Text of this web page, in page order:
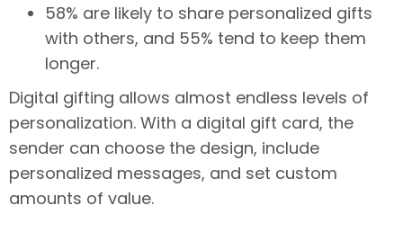
58% are likely to share personalized gifts
with others, and 55% tend to keep them
longer.
Digital gifting allows almost endless levels of
personalization. With a digital gift card, the
sender can choose the design, include
personalized messages, and set custom
amounts of value.